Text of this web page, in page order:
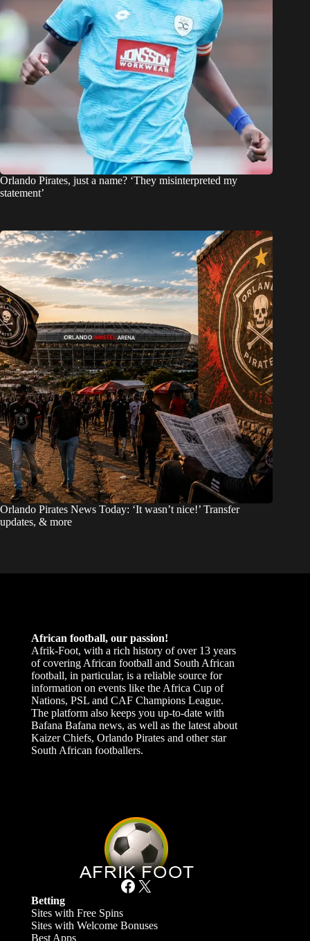
Orlando Pirates, just a name? ‘They misinterpreted my
statement’
Orlando Pirates News Today: ‘It wasn’t nice!’ Transfer
updates, & more
African football, our passion!
Afrik-Foot, with a rich history of over 13 years
of covering African football and South African
football, in particular, is a reliable source for
information on events like the Africa Cup of
Nations, PSL and CAF Champions League.
The platform also keeps you up-to-date with
Bafana Bafana news, as well as the latest about
Kaizer Chiefs, Orlando Pirates and other star
South African footballers.
Facebook X
Betting
Sites with Free Spins
Sites with Welcome Bonuses
Best Apps